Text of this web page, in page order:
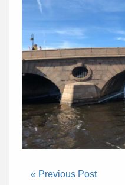
« Previous Post